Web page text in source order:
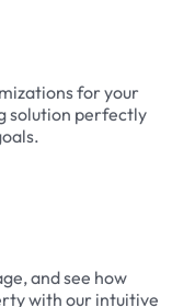
for your
solution perfectly
and see how
with our intuitive